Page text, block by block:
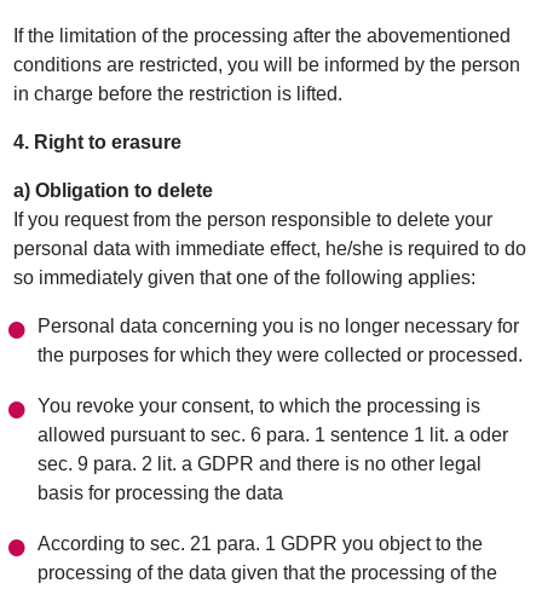
If the limitation of the processing after the abovementioned
conditions are restricted, you will be informed by the person
in charge before the restriction is lifted.
4. Right to erasure
a) Obligation to delete
If you request from the person responsible to delete your
personal data with immediate effect, he/she is required to do
so immediately given that one of the following applies:
Personal data concerning you is no longer necessary for
the purposes for which they were collected or processed.
You revoke your consent, to which the processing is
allowed pursuant to sec. 6 para. 1 sentence 1 lit. a oder
sec. 9 para. 2 lit. a GDPR and there is no other legal
basis for processing the data
According to sec. 21 para. 1 GDPR you object to the
processing of the data given that the processing of the